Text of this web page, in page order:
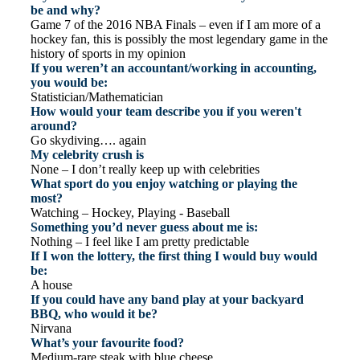
be and why?
Game 7 of the 2016 NBA Finals – even if I am more of a
hockey fan, this is possibly the most legendary game in the
history of sports in my opinion
If you weren’t an accountant/working in accounting,
you would be:
Statistician/Mathematician
How would your team describe you if you weren't
around?
Go skydiving…. again
My celebrity crush is
None – I don’t really keep up with celebrities
What sport do you enjoy watching or playing the
most?
Watching – Hockey, Playing - Baseball
Something you’d never guess about me is:
Nothing – I feel like I am pretty predictable
If I won the lottery, the first thing I would buy would
be:
A house
If you could have any band play at your backyard
BBQ, who would it be?
Nirvana
What’s your favourite food?